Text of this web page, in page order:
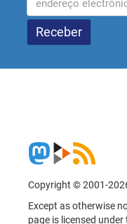
Copyright © 2001-
Except as otherwise
page is licensed under